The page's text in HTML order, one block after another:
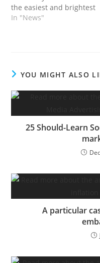
the easiest and brightest
minds within the startup
Francisco. This 12
months, our
programming spans 9
levels, seven industries
In "News"
YOU MIGHT ALSO
25 Should-Learn
A particular